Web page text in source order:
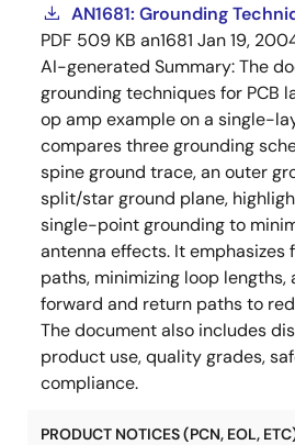
AN1681: Grounding
PDF 509 KB an1681 Jan 19,
AI-generated Summary:The
grounding techniques for PCB
op amp example on a single-
compares three grounding
spine ground trace, an outer
split/star ground plane,
single-point grounding to
antenna effects. It emphasizes
paths, minimizing loop lengths,
forward and return paths to
The document also includes
product use, quality grades,
compliance.
PRODUCT NOTICES (PCN, EOL,